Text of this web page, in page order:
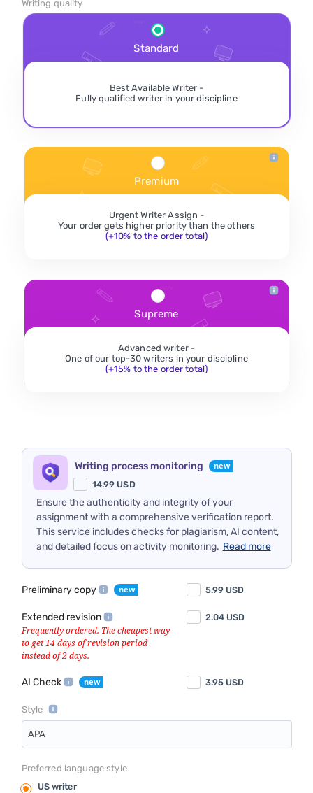
Writing quality
Standard
Best Available Writer -
Fully qualified writer in your discipline
Premium
Urgent Writer Assign -
Your order gets higher priority than the others
(+10% to the order total)
Supreme
Advanced writer -
One of our top-30 writers in your discipline
(+15% to the order total)
Writing process monitoring
14.99 USD
Ensure the authenticity and integrity of your
assignment with a comprehensive verification report.
This service includes checks for plagiarism, AI content,
and detailed focus on activity monitoring. Read more
Preliminary copy 5.99 USD
Extended revision 2.04 USD
AI Check 3.95 USD
Style
APA
Preferred language style
US writer